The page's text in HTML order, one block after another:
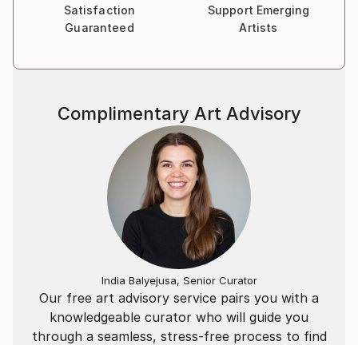
Satisfaction
Guaranteed
Support Emerging
Artists
Our free art advisory service pairs you with a
knowledgeable curator who will guide you
through a seamless, stress-free process to find
Complimentary Art Advisory
India Balyejusa, Senior Curator